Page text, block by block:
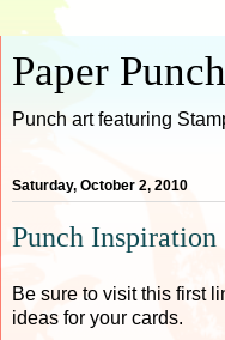
Paper
Punch art featuring
Saturday, October 2, 2010
Punch Inspiration
Be sure to visit this first
ideas for your cards.